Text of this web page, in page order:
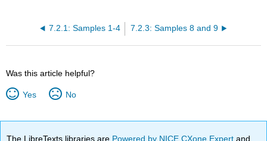
7.2.1: Samples 1-4 7.2.3: Samples 8 and 9
Was this article helpful?
Yes No
The LibreTexts libraries are Powered by NICE CXone Expertand